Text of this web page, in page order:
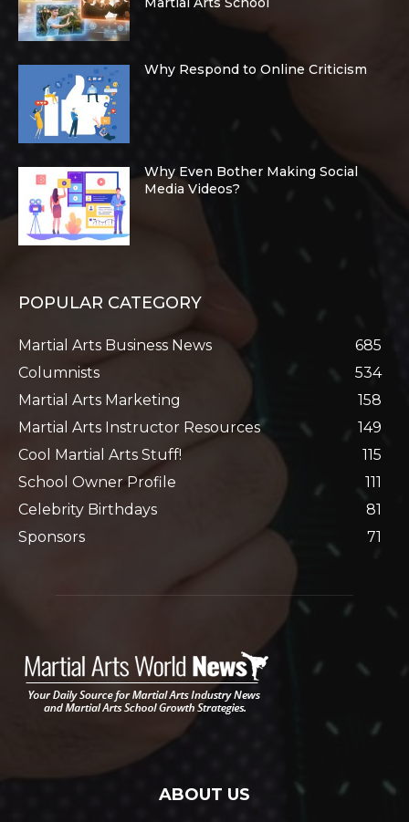
Why Respond to Online Criticism
Why Even Bother Making Social
Media Videos?
POPULAR CATEGORY
Martial Arts Business News
685
Columnists
534
Martial Arts Marketing
158
Martial Arts Instructor Resources
149
Cool Martial Arts Stuff!
115
School Owner Profile
111
Celebrity Birthdays
81
Sponsors
71
ABOUT US